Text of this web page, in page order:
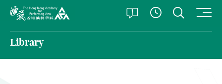
Open
See Open
Library